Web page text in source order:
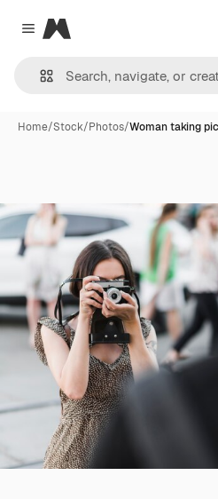
Close menu
Magnific
Home/Stock/Photos/Woman taking